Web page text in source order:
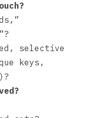
selective
keys,